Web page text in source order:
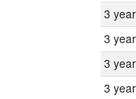
3
3
3
3